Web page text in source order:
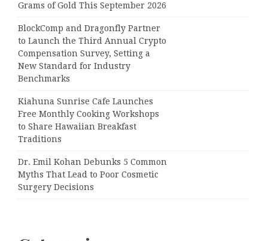
Grams of Gold This September 2026
BlockComp and Dragonfly Partner
to Launch the Third Annual Crypto
Compensation Survey, Setting a
New Standard for Industry
Benchmarks
Kiahuna Sunrise Cafe Launches
Free Monthly Cooking Workshops
to Share Hawaiian Breakfast
Traditions
Dr. Emil Kohan Debunks 5 Common
Myths That Lead to Poor Cosmetic
Surgery Decisions